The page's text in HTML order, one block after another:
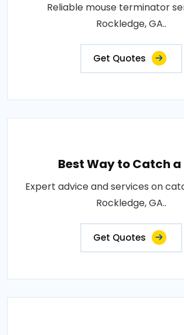
Reliable mouse terminator
Rockledge, GA..
Get Quotes
Best Way to Catch a
Expert advice and services on
Rockledge, GA..
Get Quotes